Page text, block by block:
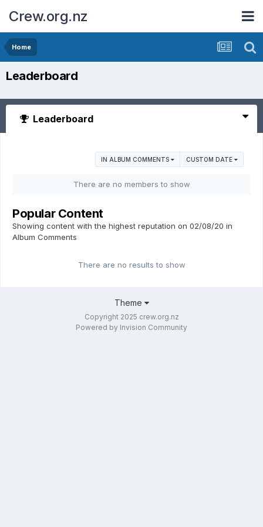
Crew.org.nz
Home
Leaderboard
Leaderboard
IN ALBUM COMMENTS CUSTOM DATE
There are no members to show
Popular Content
Showing content with the highest reputation on 02/08/20 in
Album Comments
There are no results to show
Theme
Copyright 2025 crew.org.nz
Powered by Invision Community